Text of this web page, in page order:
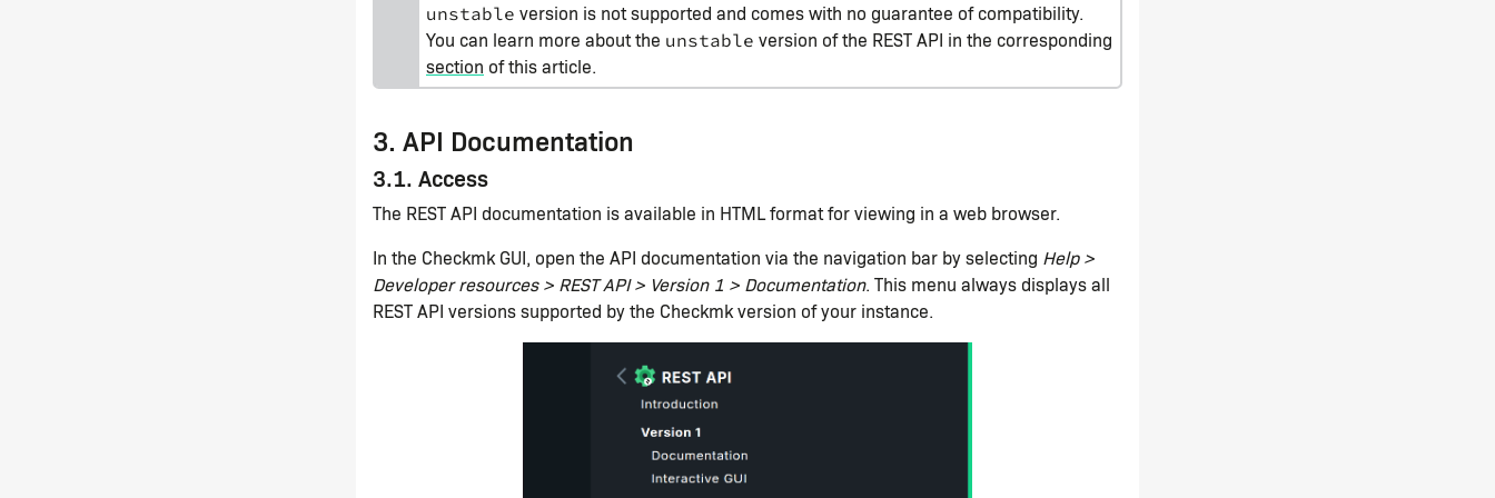
unstable version is not supported and comes with no guarantee of compatibility.
You can learn more about the unstable version of the REST API in the corresponding
section of this article.
3. API Documentation
3.1. Access
The REST API documentation is available in HTML format for viewing in a web browser.
In the Checkmk GUI, open the API documentation via the navigation bar by selecting Help >
Developer resources > REST API > Version 1 > Documentation. This menu always displays all
REST API versions supported by the Checkmk version of your instance.